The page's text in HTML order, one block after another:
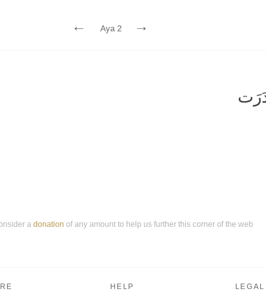
← Aya 2 →
a donation of any amount to help us further this corner of the web
HELP LEGAL